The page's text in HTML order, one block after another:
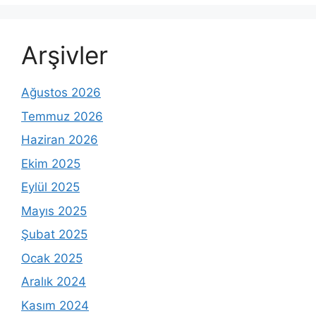
Arşivler
Ağustos 2026
Temmuz 2026
Haziran 2026
Ekim 2025
Eylül 2025
Mayıs 2025
Şubat 2025
Ocak 2025
Aralık 2024
Kasım 2024